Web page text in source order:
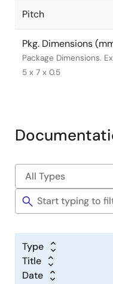
Pitch
Pkg. Dimensions
Package Dimensions.
5 x 7 x 0.5
Type
Title
Date